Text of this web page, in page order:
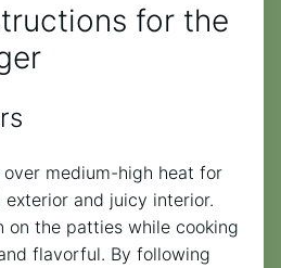
for the
over medium-high heat for
and juicy interior.
on the patties while cooking
flavorful. By following